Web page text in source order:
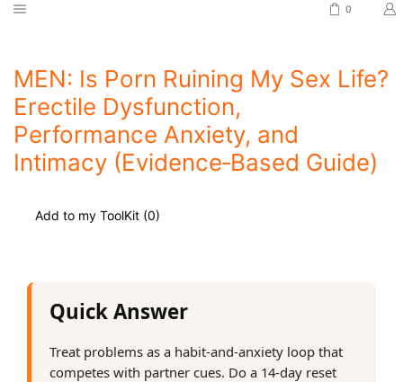
0
MEN: Is Porn Ruining My Sex Life?
Erectile Dysfunction,
Performance Anxiety, and
Intimacy (Evidence‑Based Guide)
Add to my ToolKit (0)
Quick Answer
Treat problems as a habit‑and‑anxiety loop that
competes with partner cues. Do a 14‑day reset